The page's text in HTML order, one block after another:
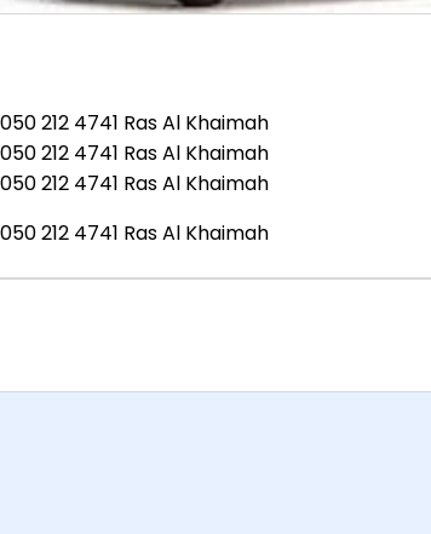
212 4741 Ras Al Khaimah
212 4741 Ras Al Khaimah
212 4741 Ras Al Khaimah
212 4741 Ras Al Khaimah